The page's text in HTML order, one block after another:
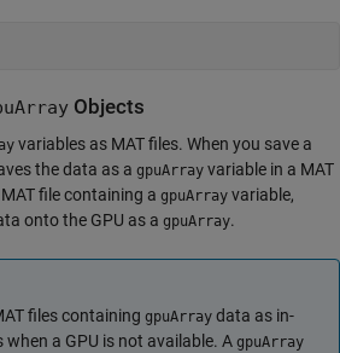
Objects
variables as MAT files. When you save a
the data as a gpuArray variable in a MAT
file containing a gpuArray variable,
onto the GPU as a gpuArray.
files containing gpuArray data as in-
when a GPU is not available. A gpuArray